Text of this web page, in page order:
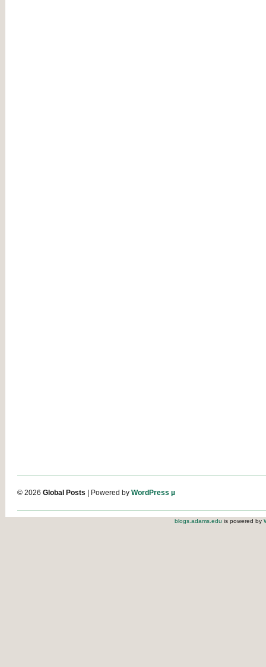
© 2026 Global Posts | Powered by WordPress µ
blogs.adams.edu is powered by